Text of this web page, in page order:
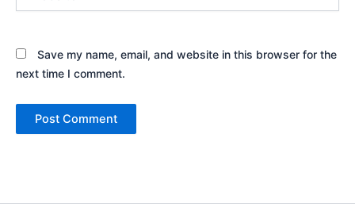
Save my name, email, and website in this browser for the
next time I comment.